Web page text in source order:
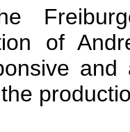
of